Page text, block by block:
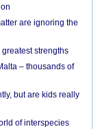
are ignoring the
strengths
– thousands of
but are kids really
of interspecies